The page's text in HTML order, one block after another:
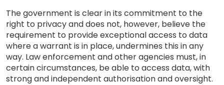
The government is clear in its commitment to the
right to privacy and does not, however, believe the
requirement to provide exceptional access to data
where a warrant is in place, undermines this in any
way. Law enforcement and other agencies must, in
certain circumstances, be able to access data, with
strong and independent authorisation and oversight.